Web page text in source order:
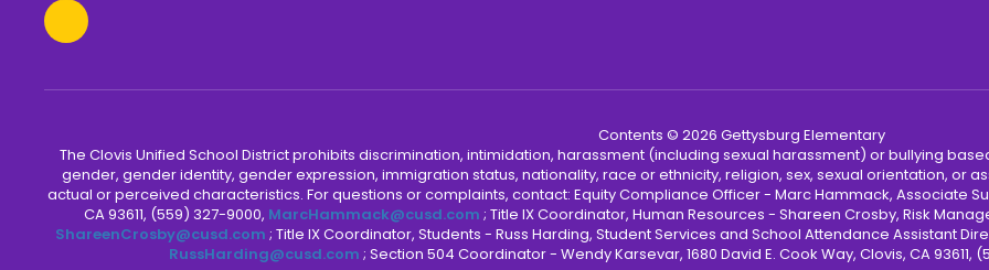
Contents © 2026 Gettysburg Elementary
The Clovis Unified School District prohibits discrimination, intimidation, harassment (including sexual harassment) or bullying
gender, gender identity, gender expression, immigration status, nationality, race or ethnicity, religion, sex, sexual orientation, or
actual or perceived characteristics. For questions or complaints, contact: Equity Compliance Officer - Marc Hammack, Associate
CA 93611, (559) 327-9000, MarcHammack@cusd.com ; Title IX Coordinator, Human Resources - Shareen Crosby, Risk
ShareenCrosby@cusd.com ; Title IX Coordinator, Students - Russ Harding, Student Services and School Attendance Assistant
RussHarding@cusd.com ; Section 504 Coordinator - Wendy Karsevar, 1680 David E. Cook Way, Clovis, CA 93611,